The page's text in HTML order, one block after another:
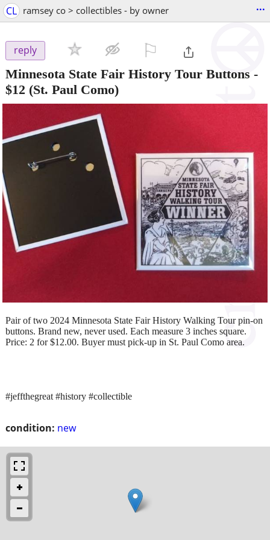
CL ramsey co > collectibles - by owner ...
reply
Minnesota State Fair History Tour Buttons -
$12 (St. Paul Como)
condition: new
Pair of two 2024 Minnesota State Fair History Walking Tour pin-on
buttons. Brand new, never used. Each measure 3 inches square.
Price: 2 for $12.00. Buyer must pick-up in St. Paul Como area.
#jeffthegreat #history #collectible